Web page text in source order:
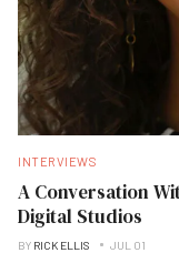
INTERVIEWS
A Conversation
Digital Studios
BY RICK ELLIS JUL 01